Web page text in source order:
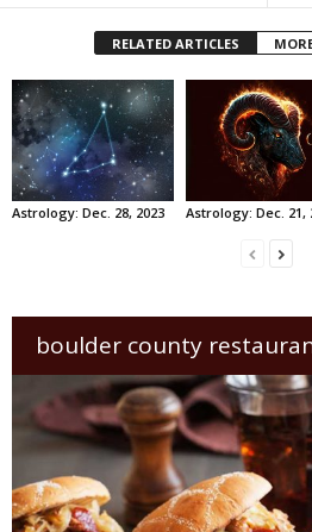
RELATED ARTICLES
Astrology: Dec. 28, 2023 Astrology: Dec. 21,
boulder county